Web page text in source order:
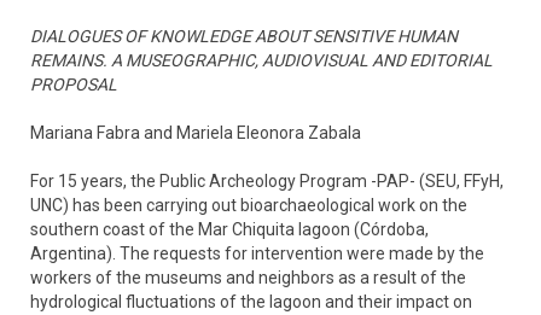
DIALOGUES OF KNOWLEDGE ABOUT SENSITIVE HUMAN
REMAINS. A MUSEOGRAPHIC, AUDIOVISUAL AND EDITORIAL
PROPOSAL
Mariana Fabra and Mariela Eleonora Zabala
For 15 years, the Public Archeology Program -PAP- (SEU, FFyH,
UNC) has been carrying out bioarchaeological work on the
southern coast of the Mar Chiquita lagoon (Córdoba,
Argentina). The requests for intervention were made by the
workers of the museums and neighbors as a result of the
hydrological fluctuations of the lagoon and their impact on